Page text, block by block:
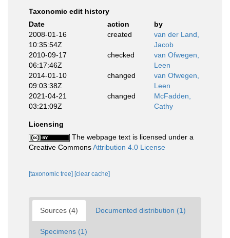
Taxonomic edit history
Date
action
by
2008-01-16
10:35:54Z
created
van der Land,
Jacob
2010-09-17
06:17:46Z
checked
van Ofwegen,
Leen
2014-01-10
09:03:38Z
changed
van Ofwegen,
Leen
2021-04-21
03:21:09Z
changed
McFadden,
Cathy
Licensing
The webpage text is licensed under a
Creative CommonsAttribution 4.0 License
[taxonomic tree] [clear cache]
Sources (4) Documented distribution (1)
Specimens (1)